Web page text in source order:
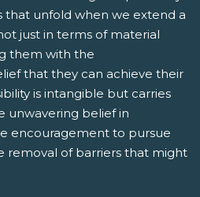
that unfold when we extend a
just in terms of material
them with the
that they can achieve their
is intangible but carries
unwavering belief in
encouragement to pursue
removal of barriers that might